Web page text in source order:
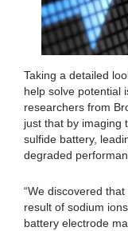
Taking a detailed
help solve potential
researchers from
just that by imaging
sulfide battery,
degraded
“We discovered
result of sodium
battery electrode